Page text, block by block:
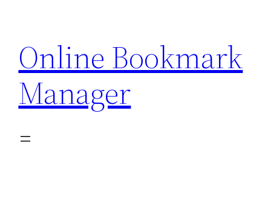
content
Online Bookmark
Manager